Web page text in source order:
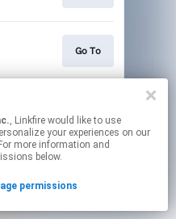
, Linkfire would like to use
your experiences on our
more information and
below.
permissions
Go To
affiliate links.
your permissions.